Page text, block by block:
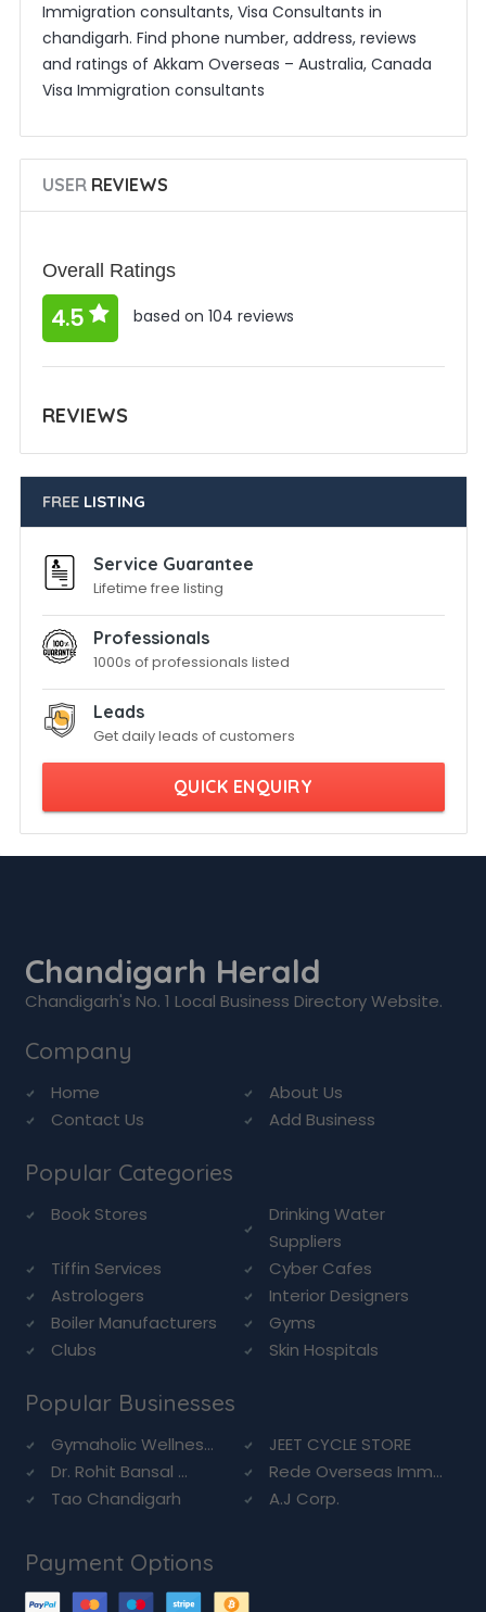
Immigration consultants, Visa Consultants in
chandigarh. Find phone number, address, reviews
and ratings of Akkam Overseas – Australia, Canada
Visa Immigration consultants
USERREVIEWS
Overall Ratings
4.5 based on 104 reviews
REVIEWS
FREELISTING
Service Guarantee
Lifetime free listing
Professionals
1000s of professionals listed
Leads
Get daily leads of customers
QUICK ENQUIRY
Chandigarh Herald
Chandigarh's No. 1 Local Business Directory Website.
Company
Home
About Us
Contact Us
Add Business
Popular Categories
Book Stores
Drinking Water
Suppliers
Tiffin Services
Cyber Cafes
Astrologers
Interior Designers
Boiler Manufacturers
Gyms
Clubs
Skin Hospitals
Popular Businesses
Gymaholic Wellnes...
JEET CYCLE STORE
Dr. Rohit Bansal ...
Rede Overseas Imm...
Tao Chandigarh
A.J Corp.
Payment Options